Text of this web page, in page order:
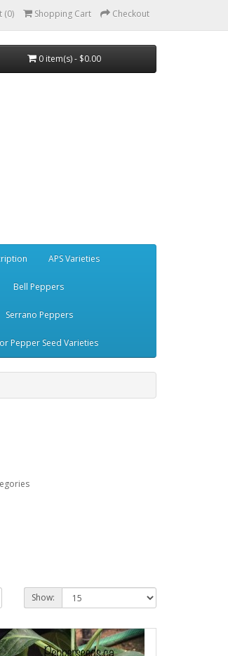
(0) Shopping Cart Checkout
0 item(s) - $0.00
APS Varieties
Bell Peppers
Serrano Peppers
Pepper Seed Varieties
Show: